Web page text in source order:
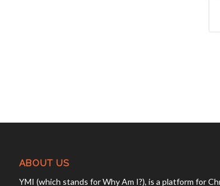
ABOUT US
YMI (which stands for Why Am I?), is a platform for